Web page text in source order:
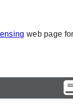
web page